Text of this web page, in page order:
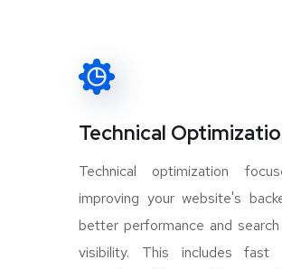
Technical
Technical optimization
improving your website's
better performance and search
visibility. This includes fast